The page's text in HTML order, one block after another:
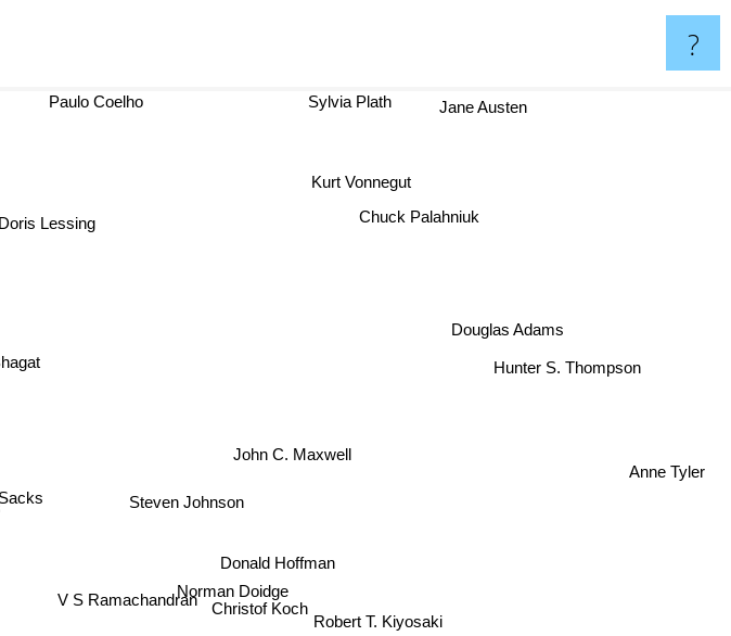
?
V S Ramachandran
Christof Koch
Norman Doidge
Donald Hoffman
Steven Johnson
John C. Maxwell
Robert T. Kiyosaki
Doris Lessing
Anne Tyler
Sylvia Plath
Paulo Coelho
Hunter S. Thompson
Douglas Adams
Chuck Palahniuk
Jane Austen
Kurt Vonnegut